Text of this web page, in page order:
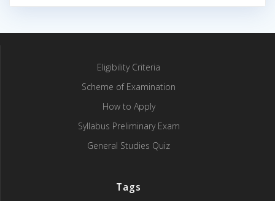
Eligibility Criteria
Scheme of Examination
How to Apply
Syllabus Preliminary Exam
General Studies Quiz
Tags